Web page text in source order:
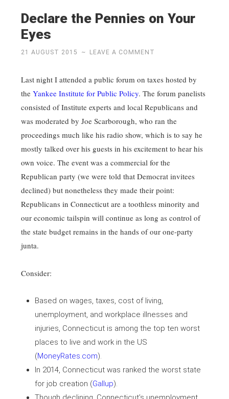
Declare the Pennies on Your
Eyes
21 AUGUST 2015 ~ LEAVE A COMMENT
Last night I attended a public forum on taxes hosted by
the Yankee Institute for Public Policy. The forum panelists
consisted of Institute experts and local Republicans and
was moderated by Joe Scarborough, who ran the
proceedings much like his radio show, which is to say he
mostly talked over his guests in his excitement to hear his
own voice. The event was a commercial for the
Republican party (we were told that Democrat invitees
declined) but nonetheless they made their point:
Republicans in Connecticut are a toothless minority and
our economic tailspin will continue as long as control of
the state budget remains in the hands of our one-party
junta.
Consider:
Based on wages, taxes, cost of living,
unemployment, and workplace illnesses and
injuries, Connecticut is among the top ten worst
places to live and work in the US
(MoneyRates.com).
In 2014, Connecticut was ranked the worst state
for job creation (Gallup).